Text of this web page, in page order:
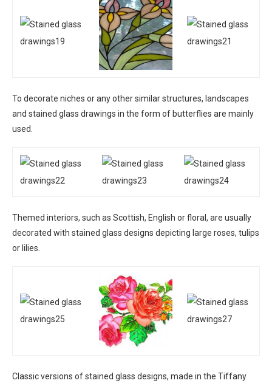
To decorate niches or any other similar structures, landscapes
and stained glass drawings in the form of butterflies are mainly
used.
Themed interiors, such as Scottish, English or floral, are usually
decorated with stained glass designs depicting large roses, tulips
or lilies.
Classic versions of stained glass designs, made in the Tiffany